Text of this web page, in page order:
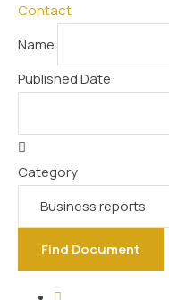
Contact
Name
Published Date
Category
Find Document